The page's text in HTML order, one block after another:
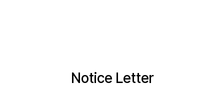
Notice Letter